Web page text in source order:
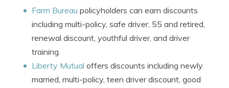
Farm Bureau policyholders can earn discounts
including multi-policy, safe driver, 55 and retired,
renewal discount, youthful driver, and driver
training.
Liberty Mutual offers discounts including newly
married, multi-policy, teen driver discount, good